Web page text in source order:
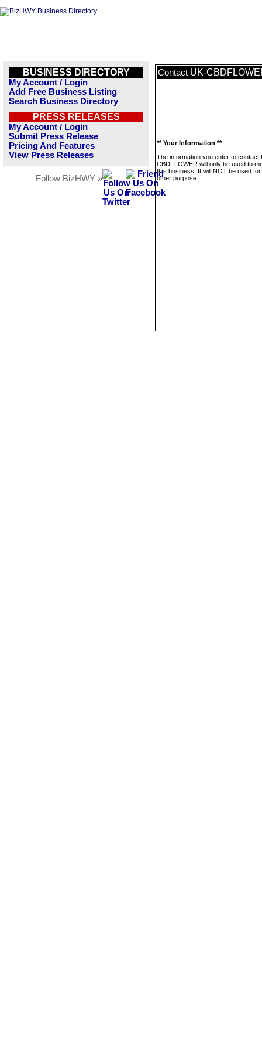
BUSINESS DIRECTORY
My Account / Login
Add Free Business Listing
Search Business Directory
PRESS RELEASES
My Account / Login
Submit Press Release
Pricing And Features
View Press Releases
Follow BizHWY »
Contact UK-
** Your Information **
The information you enter to contact
CBDFLOWER will only be used to
this business. It will NOT be used
other purpose.